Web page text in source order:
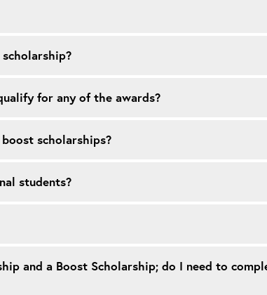
for any of the awards?
scholarships?
students?
and a Boost Scholarship; do I need to